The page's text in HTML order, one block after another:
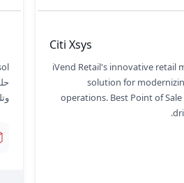
Citi Xsys
iVend Retail's innovative retail
solution for
operations. Best Point of